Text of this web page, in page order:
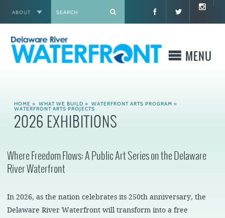
ABOUT
MENU
WHAT WE BUILD
WHERE TO GO
WHAT TO KNOW BEFORE YOU GO
HOME » WHAT WE BUILD » WATERFRONT ARTS PROGRAM »
WATERFRONT ARTS PROJECTS
2026 EXHIBITIONS
Where Freedom Flows: A Public Art Series on the Delaware
River Waterfront
In 2026, as the nation celebrates its 250th anniversary, the
Delaware River Waterfront will transform into a free